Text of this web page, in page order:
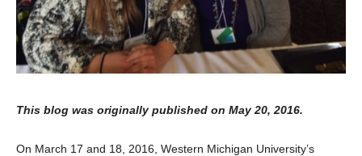
This blog was originally published on May 20, 2016.
On March 17 and 18, 2016, Western Michigan University’s